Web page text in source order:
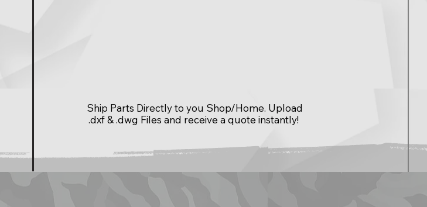
Ship Parts Directly to you Shop/Home. Upload
.dxf & .dwg Files and receive a quote instantly!